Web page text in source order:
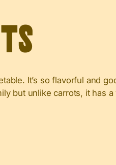
It’s so flavorful and
but unlike carrots, it has